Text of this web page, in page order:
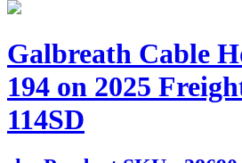
Galbreath Cable
194 on 2025
114SD